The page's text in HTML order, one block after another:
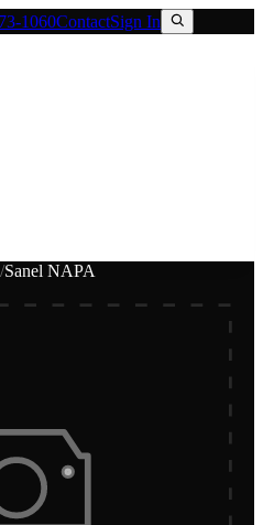
1060ContactSign In
/Sanel NAPA